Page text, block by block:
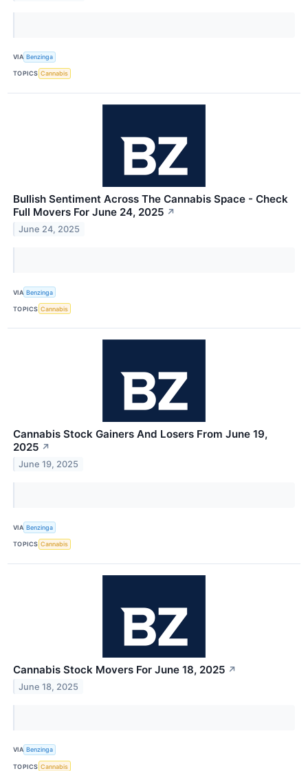
VIA Benzinga
TOPICS Cannabis
Bullish Sentiment Across The Cannabis Space - Check
Full Movers For June 24, 2025 ↗
June 24, 2025
VIA Benzinga
TOPICS Cannabis
Cannabis Stock Gainers And Losers From June 19,
2025 ↗
June 19, 2025
VIA Benzinga
TOPICS Cannabis
Cannabis Stock Movers For June 18, 2025 ↗
June 18, 2025
VIA Benzinga
TOPICS Cannabis